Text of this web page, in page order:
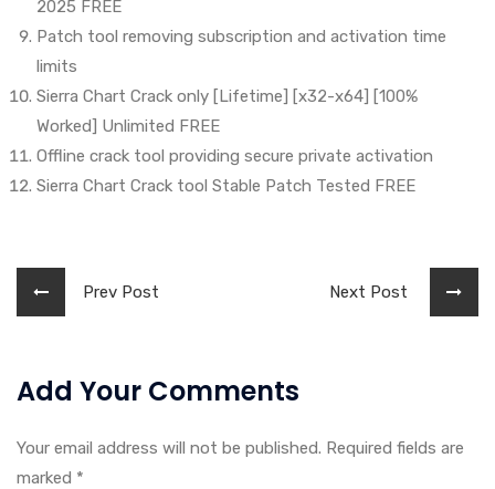
2025 FREE
Patch tool removing subscription and activation time
limits
Sierra Chart Crack only [Lifetime] [x32-x64] [100%
Worked] Unlimited FREE
Offline crack tool providing secure private activation
Sierra Chart Crack tool Stable Patch Tested FREE
Prev Post Next Post
Add Your Comments
Your email address will not be published. Required fields are
marked *